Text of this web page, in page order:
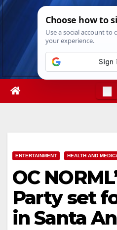
Skip
Sun. Aug 9th,
ENTERTAINMENT HEALTH AND
OC
Party set
in Santa